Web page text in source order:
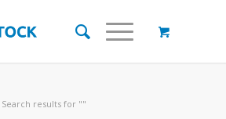
Search results for ""